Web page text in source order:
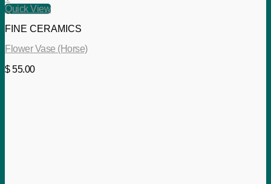
Quick View
FINE CERAMICS
Flower Vase (Horse)
$55.00